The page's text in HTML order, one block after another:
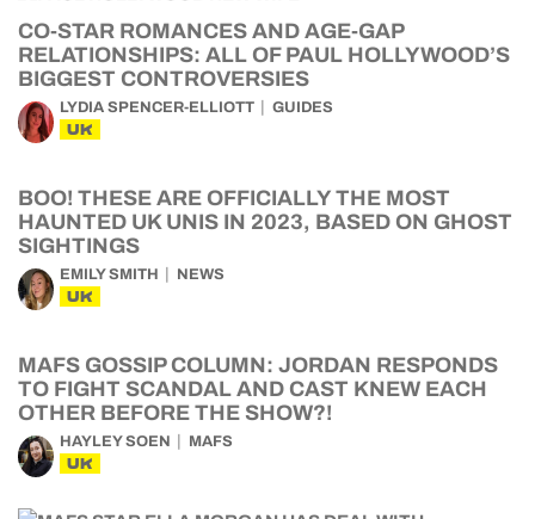
CO-STAR ROMANCES AND AGE-GAP
RELATIONSHIPS: ALL OF PAUL HOLLYWOOD’S
BIGGEST CONTROVERSIES
LYDIA SPENCER-ELLIOTT GUIDES
UK
BOO! THESE ARE OFFICIALLY THE MOST
HAUNTED UK UNIS IN 2023, BASED ON GHOST
SIGHTINGS
EMILY SMITH NEWS
UK
MAFS GOSSIP COLUMN: JORDAN RESPONDS
TO FIGHT SCANDAL AND CAST KNEW EACH
OTHER BEFORE THE SHOW?!
HAYLEY SOEN MAFS
UK